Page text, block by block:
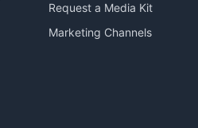
Request a Media Kit
Marketing Channels